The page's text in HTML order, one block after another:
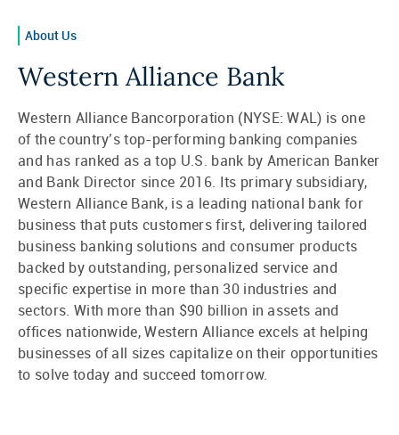
About Us
Western Alliance Bank
Western Alliance Bancorporation (NYSE: WAL) is one
of the country’s top-performing banking companies
and has ranked as a top U.S. bank by American Banker
and Bank Director since 2016. Its primary subsidiary,
Western Alliance Bank, is a leading national bank for
business that puts customers first, delivering tailored
business banking solutions and consumer products
backed by outstanding, personalized service and
specific expertise in more than 30 industries and
sectors. With more than $90 billion in assets and
offices nationwide, Western Alliance excels at helping
businesses of all sizes capitalize on their opportunities
to solve today and succeed tomorrow.